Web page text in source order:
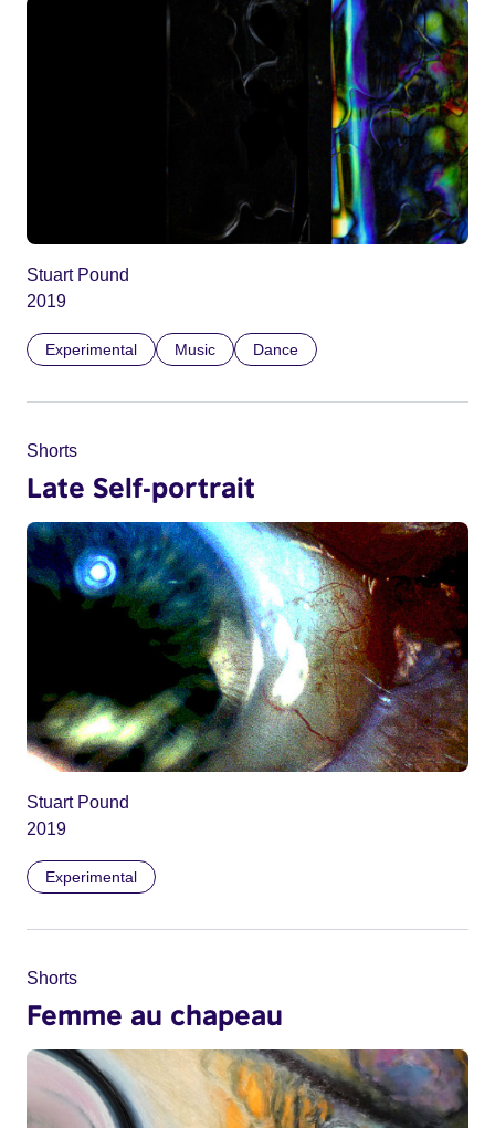
Stuart Pound
2019
Experimental Music Dance
Shorts
Late Self-portrait
Stuart Pound
2019
Experimental
Shorts
Femme au chapeau